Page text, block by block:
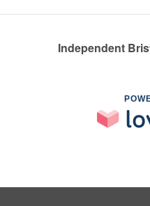
Independent